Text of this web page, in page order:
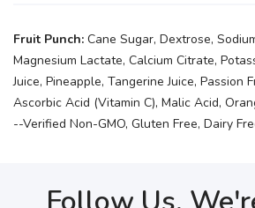
Fruit Punch: Cane Sugar, Dextrose,
Magnesium Lactate, Calcium Citrate,
Juice, Pineapple, Tangerine Juice, Passion
Ascorbic Acid (Vitamin C), Malic Acid,
--Verified Non-GMO, Gluten Free, Dairy